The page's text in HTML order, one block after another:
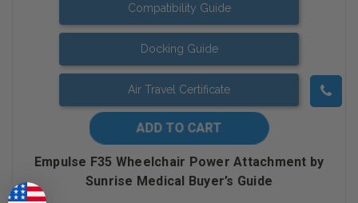
Compatibility Guide
Docking Guide
Air Travel Certificate
Empulse F35 Wheelchair Power Attachment by
Sunrise Medical Buyer’s Guide